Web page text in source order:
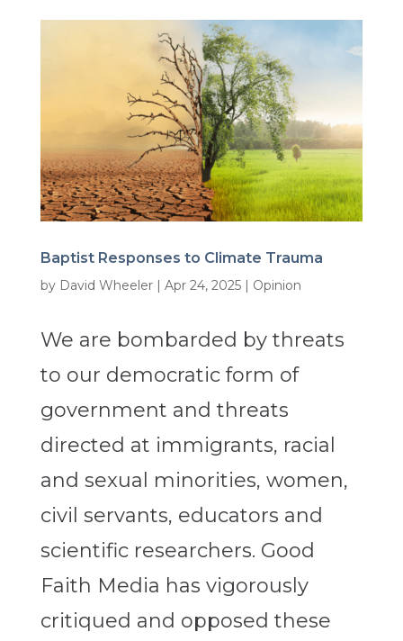
Baptist Responses to Climate Trauma
by David Wheeler| Apr 24, 2025| Opinion
We are bombarded by threats
to our democratic form of
government and threats
directed at immigrants, racial
and sexual minorities, women,
civil servants, educators and
scientific researchers. Good
Faith Media has vigorously
critiqued and opposed these